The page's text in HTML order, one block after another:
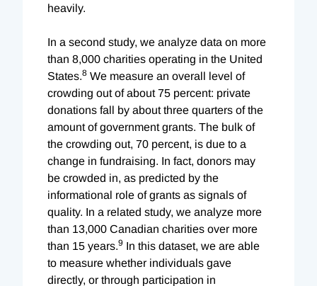
heavily.
In a second study, we analyze data on more
than 8,000 charities operating in the United
States.8 We measure an overall level of
crowding out of about 75 percent: private
donations fall by about three quarters of the
amount of government grants. The bulk of
the crowding out, 70 percent, is due to a
change in fundraising. In fact, donors may
be crowded in, as predicted by the
informational role of grants as signals of
quality. In a related study, we analyze more
than 13,000 Canadian charities over more
than 15 years.9 In this dataset, we are able
to measure whether individuals gave
directly, or through participation in